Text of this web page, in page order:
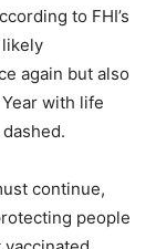
to FHI’s
again but also
with life
continue,
people